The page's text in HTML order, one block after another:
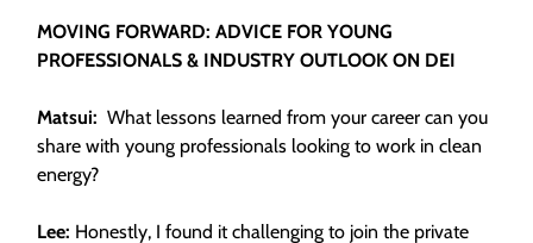
MOVING FORWARD: ADVICE FOR YOUNG
PROFESSIONALS & INDUSTRY OUTLOOK ON DEI
Matsui: What lessons learned from your career can you
share with young professionals looking to work in clean
energy?
Lee: Honestly, I found it challenging to join the private